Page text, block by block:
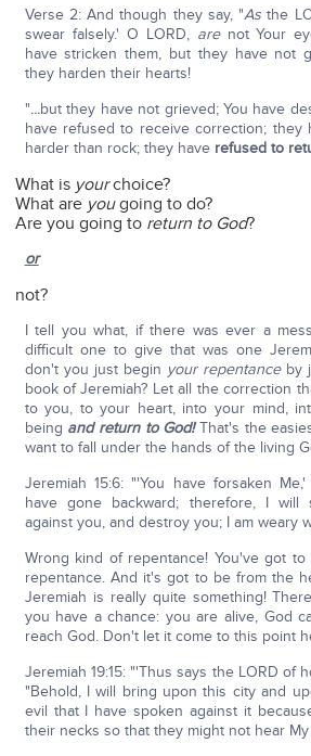
Verse 2: And though they say, "As the
swear falsely.' O LORD, arenot Your
have stricken them, but they have not
they harden their hearts!
"...but they have not grieved; You have
have refused to receive correction; they
harder than rock; they have refused to
What is yourchoice?
What are yougoing to do?
Are you going to return to God?
or
not?
I tell you what, if there was ever a
difficult one to give that was one
don't you just begin your repentanceby
book of Jeremiah? Let all the correction
to you, to your heart, into your mind,
being and return to God!That's the
want to fall under the hands of the living
Jeremiah 15:6: "'You have forsaken
have gone backward; therefore, I will
against you, and destroy you; I am weary
Wrong kind of repentance! You've got
repentance. And it's got to be from the
Jeremiah is really quite something!
you have a chance: you are alive, God
reach God. Don't let it come to this point
Jeremiah 19:15: "'Thus says the LORD of
"Behold, I will bring upon this city and
evil that I have spoken against it
their necks so that they might not hear My